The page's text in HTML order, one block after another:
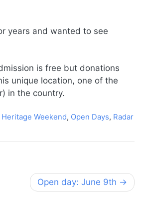
years and wanted to see
is free but donations
unique location, one of the
in the country.
Heritage Weekend, Open Days, Radar
Open day: June 9th